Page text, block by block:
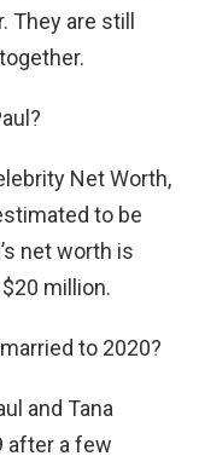
They are still
Net Worth,
to be
net worth is
million.
to 2020?
and Tana
after a few